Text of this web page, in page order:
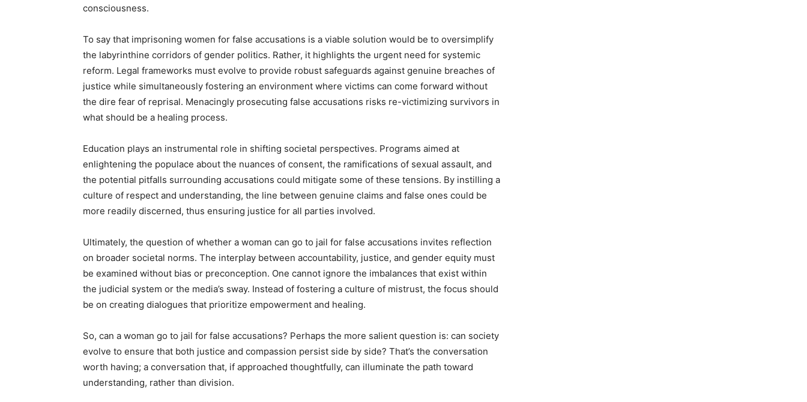
consciousness.
To say that imprisoning women for false accusations is a viable solution would be to oversimplify
the labyrinthine corridors of gender politics. Rather, it highlights the urgent need for systemic
reform. Legal frameworks must evolve to provide robust safeguards against genuine breaches of
justice while simultaneously fostering an environment where victims can come forward without
the dire fear of reprisal. Menacingly prosecuting false accusations risks re-victimizing survivors in
what should be a healing process.
Education plays an instrumental role in shifting societal perspectives. Programs aimed at
enlightening the populace about the nuances of consent, the ramifications of sexual assault, and
the potential pitfalls surrounding accusations could mitigate some of these tensions. By instilling a
culture of respect and understanding, the line between genuine claims and false ones could be
more readily discerned, thus ensuring justice for all parties involved.
Ultimately, the question of whether a woman can go to jail for false accusations invites reflection
on broader societal norms. The interplay between accountability, justice, and gender equity must
be examined without bias or preconception. One cannot ignore the imbalances that exist within
the judicial system or the media’s sway. Instead of fostering a culture of mistrust, the focus should
be on creating dialogues that prioritize empowerment and healing.
So, can a woman go to jail for false accusations? Perhaps the more salient question is: can society
evolve to ensure that both justice and compassion persist side by side? That’s the conversation
worth having; a conversation that, if approached thoughtfully, can illuminate the path toward
understanding, rather than division.